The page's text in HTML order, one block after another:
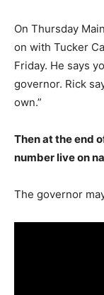
On Thursday
on with Tucker
Friday. He says
governor. Rick
own.”
Then at the end
number live on
The governor